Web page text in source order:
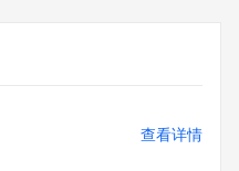
查看详情